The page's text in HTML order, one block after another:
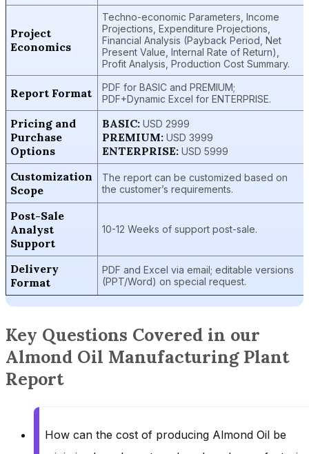
Project
Economics
Techno-economic Parameters, Income
Projections, Expenditure Projections,
Financial Analysis (Payback Period, Net
Present Value, Internal Rate of Return),
Profit Analysis, Production Cost Summary.
Report Format
PDF for BASIC and PREMIUM;
PDF+Dynamic Excel for ENTERPRISE.
Pricing and
Purchase
Options
BASIC: USD 2999
PREMIUM: USD 3999
ENTERPRISE: USD 5999
Customization
Scope
The report can be customized based on
the customer’s requirements.
Post-Sale
Analyst
Support
10-12 Weeks of support post-sale.
Delivery
Format
PDF and Excel via email; editable versions
(PPT/Word) on special request.
Key Questions Covered in our
Almond Oil Manufacturing Plant
Report
How can the cost of producing Almond Oil be